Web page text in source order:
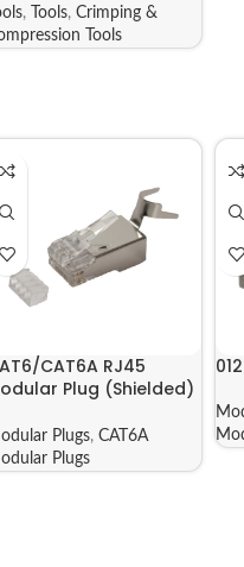
, Tools, Crimping &
Tools
CAT6A RJ45
Plug (Shielded)
Plugs, CAT6A
Plugs